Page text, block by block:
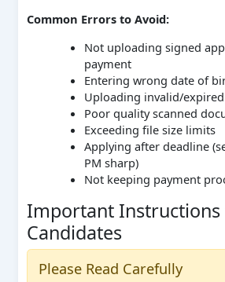
Common Errors to Avoid:
Not uploading signed
payment
Entering wrong date of
Uploading invalid/
Poor quality scanned
Exceeding file size limits
Applying after deadline
PM sharp)
Not keeping payment
Important
Candidates
Please Read Carefully